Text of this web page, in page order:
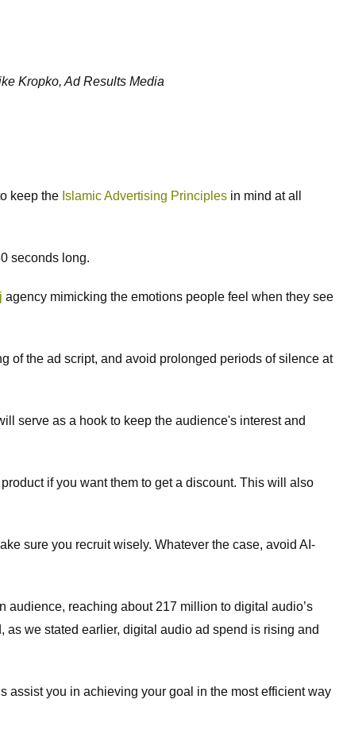
Kropko, Ad Results Media
keep the Islamic Advertising Principles in mind at all
seconds long.
agency mimicking the emotions people feel when they see
of the ad script, and avoid prolonged periods of silence at
serve as a hook to keep the audience's interest and
if you want them to get a discount. This will also
sure you recruit wisely. Whatever the case, avoid AI-
audience, reaching about 217 million to digital audio’s
we stated earlier, digital audio ad spend is rising and
assist you in achieving your goal in the most efficient way